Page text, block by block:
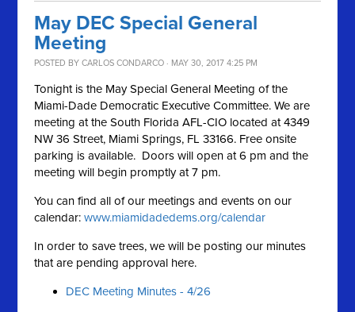
May DEC Special General
Meeting
POSTED BYCARLOS CONDARCO · MAY 30, 2017 4:25 PM
Tonight is the May Special General Meeting of the
Miami-Dade Democratic Executive Committee. We are
meeting at the South Florida AFL-CIO located at 4349
NW 36 Street, Miami Springs, FL 33166. Free onsite
parking is available. Doors will open at 6 pm and the
meeting will begin promptly at 7 pm.
You can find all of our meetings and events on our
calendar:www.miamidadedems.org/calendar
In order to save trees, we will be posting our minutes
that are pending approval here.
DEC Meeting Minutes - 4/26